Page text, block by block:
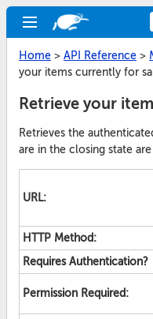
Home > API Reference >
your items currently for
Retrieve your
Retrieves the
are in the closing state
URL:
HTTP Method:
Requires Authentication?
Permission Required: